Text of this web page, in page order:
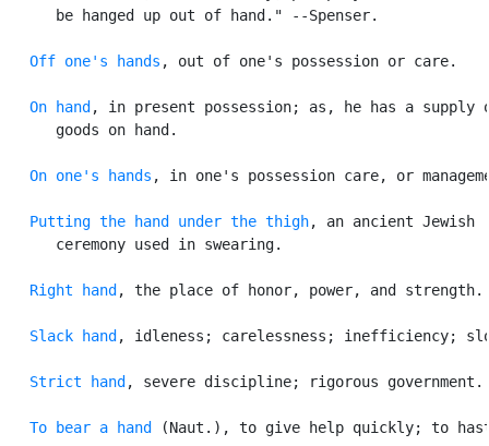
      be hanged up out of hand." --Spenser.
Off one's hands , out of one's possession or care.
On hand , in present possession; as, he has a supply
      goods on hand.
On one's hands , in one's possession care, or
Putting the hand under the thigh, an ancient Jewish
      ceremony used in swearing.
Right hand , the place of honor, power, and strength.
Slack hand , idleness; carelessness; inefficiency;
Strict hand , severe discipline; rigorous government.
To bear a hand (Naut.), to give help quickly; to